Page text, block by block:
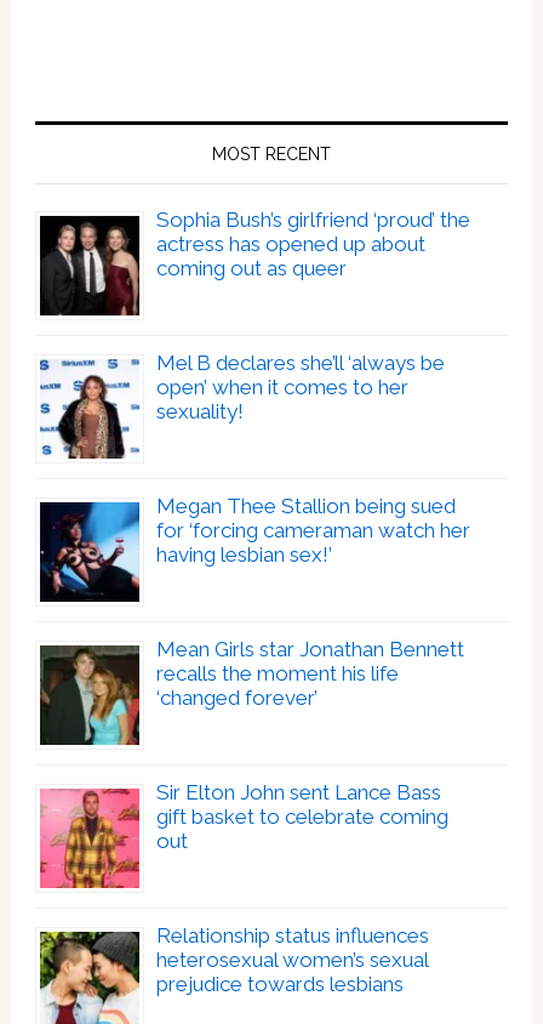
MOST RECENT
Sophia Bush’s girlfriend ‘proud’ the
actress has opened up about
coming out as queer
Mel B declares she’ll ‘always be
open’ when it comes to her
sexuality!
Megan Thee Stallion being sued
for ‘forcing cameraman watch her
having lesbian sex!’
Mean Girls star Jonathan Bennett
recalls the moment his life
‘changed forever’
Sir Elton John sent Lance Bass
gift basket to celebrate coming
out
Relationship status influences
heterosexual women’s sexual
prejudice towards lesbians